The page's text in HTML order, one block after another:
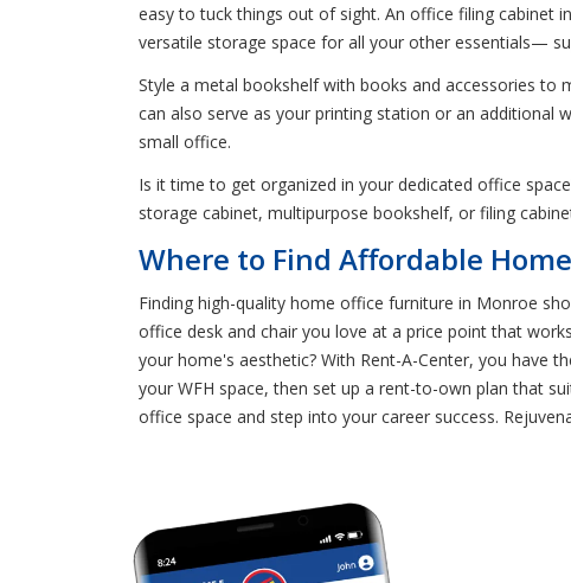
easy to tuck things out of sight. An office filing cabinet
versatile storage space for all your other essentials—
Style a metal bookshelf with books and accessories
can also serve as your printing station or an additional
small office.
Is it time to get organized in your dedicated office
storage cabinet, multipurpose bookshelf, or filing
Where to Find Affordable
Finding high-quality home office furniture in Monroe
office desk and chair you love at a price point that
your home's aesthetic? With Rent-A-Center, you have
your WFH space, then set up a rent-to-own plan that
office space and step into your career success.